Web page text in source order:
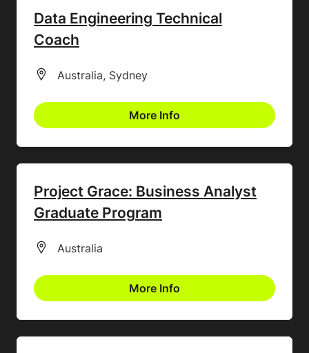
Data Engineering Technical
Coach
All Locations
Australia, Sydney
More Info
Project Grace: Business Analyst
Graduate Program
All Locations
Australia
More Info